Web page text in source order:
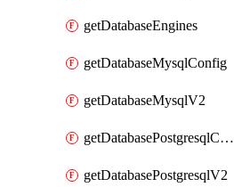
getDatabaseEngines
getDatabaseMysqlConfig
getDatabaseMysqlV2
getDatabasePostgresqlConfig
getDatabasePostgresqlV2